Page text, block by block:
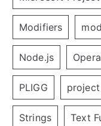
Modifiers
Node.js
PLIGG
Strings Text